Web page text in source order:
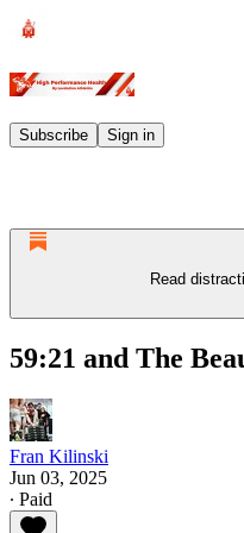
Subscribe Sign in
Read
59:21 and The
Fran Kilinski
Jun 03, 2025
∙ Paid